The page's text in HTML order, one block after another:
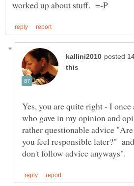
Yes, you are quite right - I once
who gave in my opinion and
rather questionable advice
you feel responsible later?"